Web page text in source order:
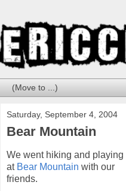
Saturday, September 4, 2004
Bear Mountain
We went hiking and playing
at Bear Mountain with our
friends.